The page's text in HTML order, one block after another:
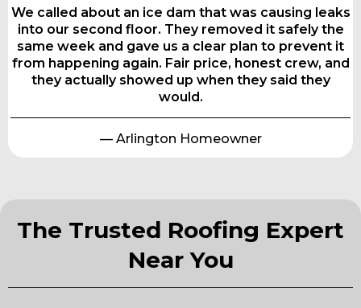
We called about an ice dam that was causing leaks
into our second floor. They removed it safely the
same week and gave us a clear plan to prevent it
from happening again. Fair price, honest crew, and
they actually showed up when they said they
would.
— Arlington Homeowner
The Trusted Roofing Expert
Near You